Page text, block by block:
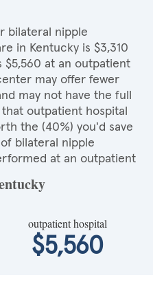
bilateral nipple
in Kentucky is $3,310
$5,560 at an outpatient
may offer fewer
may not have the full
outpatient hospital
the (40%) you'd save
bilateral nipple
at an outpatient
outpatient hospital
$5,560